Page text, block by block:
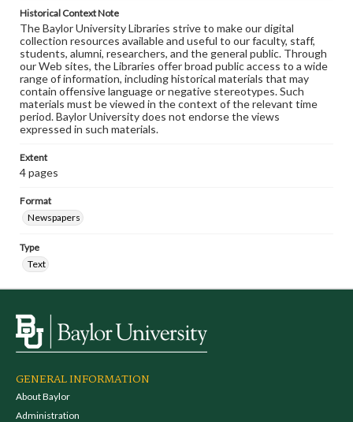
Historical Context Note
The Baylor University Libraries strive to make our digital
collection resources available and useful to our faculty, staff,
students, alumni, researchers, and the general public. Through
our Web sites, the Libraries offer broad public access to a wide
range of information, including historical materials that may
contain offensive language or negative stereotypes. Such
materials must be viewed in the context of the relevant time
period. Baylor University does not endorse the views
expressed in such materials.
Extent
4 pages
Format
Newspapers
Type
Text
GENERAL INFORMATION
About Baylor
Administration